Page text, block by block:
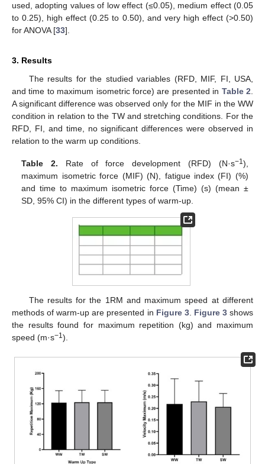
used, adopting values of low effect (≤0.05), medium effect (0.05
to 0.25), high effect (0.25 to 0.50), and very high effect (>0.50)
for ANOVA [33].
3. Results
The results for the studied variables (RFD, MIF, FI, USA,
and time to maximum isometric force) are presented in Table 2
A significant difference was observed only for the MIF in the WW
condition in relation to the TW and stretching conditions. For the
RFD, FI, and time, no significant differences were observed in
relation to the warm up conditions.
Table 2. Rate of force development (RFD) (N·s−1),
maximum isometric force (MIF) (N), fatigue index (FI) (%)
and time to maximum isometric force (Time) (s) (mean ±
SD, 95% CI) in the different types of warm-up.
The results for the 1RM and maximum speed at different
methods of warm-up are presented in Figure 3. Figure 3shows
the results found for maximum repetition (kg) and maximum
speed (m·s−1).